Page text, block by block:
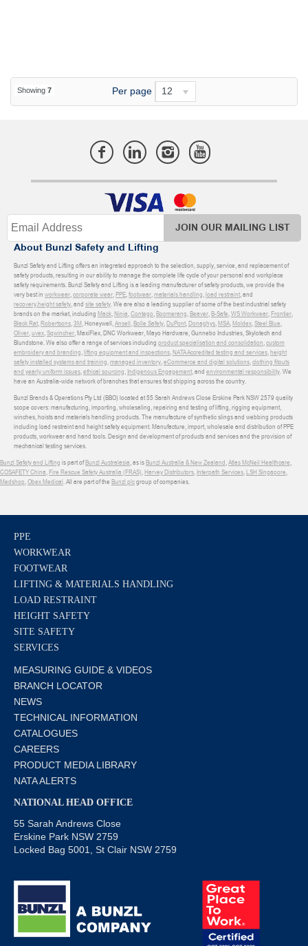
Showing 7 Per page 12
JOIN OUR MAILING LIST
About Bunzl Safety and Lifting
Bunzl Safety and Lifting offers an integrated approach to the selection, supply, service, and replacement of
safety products, resulting in our ability to manage the complete life cycle of your personal and workplace
safety requirements. Bunzl Safety and Lifting is a leading manufacturer of safety products, we provide the
very best in workwear corporate wear PPE footwear materials handling load restraint , and
recoveryheight safety , and site safety . We are also a leading supplier of some of the best industrial safety
brands on the market, including Mack Ninja Contego Boomerang Beaver B-Safe WS Workwear Frontier
Black Rat Robertsons 3M , Honeywell, Ansell Bolle Safety DuPont Donaghys MSA Moldex Steel Blue
Oliver uvex Sqwincher , MaxiFlex, DNC Workwear, Mayo Hardware, Gunnebo Industries, Skylotech and
Blundstone. We also offer a range of services including product specialisation and consolidation custom
embroidery and branding lifting equipment and inspections NATA Accredited testing and services height
safety installed systems and training managed inventory eCommerce and digital solutions clothing fitouts
and yearly uniform issues ethical sourcing Indigenous Engagement , and environmental responsibility . We
have an Australia-wide network of branches that ensures fast shipping across the country.
Bunzl Brands & Operations Pty Ltd (BBO) located at 55 Sarah Andrews Close Erskine Park NSW 2579 quality
scope covers: manufacturing, importing, wholesaling, repairing and testing of lifting, rigging equipment,
winches, hoists and materials handling products. The manufacture of synthetic slings and webbing products
including load restraint and height safety equipment. Manufacture, import, wholesale and distribution of PPE
products, workwear and hand tools. Design and development of products and services and the provision of
mechanical testing services.
Bunzl Safety and Lifting is part ofBunzl Australasia , as isBunzl Australia & New Zealand Atlas McNeil Healthcare
COSAFETY China Fire Rescue Safety Australia (FRAS) Harvey Distributors Interpath Services LSH Singapore
Medshop Obex Medical . All are part of the Bunzl plcgroup of companies.
PPE
WORKWEAR
FOOTWEAR
LIFTING & MATERIALS HANDLING
LOAD RESTRAINT
HEIGHT SAFETY
SITE SAFETY
SERVICES
MEASURING GUIDE & VIDEOS
BRANCH LOCATOR
NEWS
TECHNICAL INFORMATION
CATALOGUES
CAREERS
PRODUCT MEDIA LIBRARY
NATA ALERTS
NATIONAL HEAD OFFICE
55 Sarah Andrews Close
Erskine Park NSW 2759
Locked Bag 5001, St Clair NSW 2759